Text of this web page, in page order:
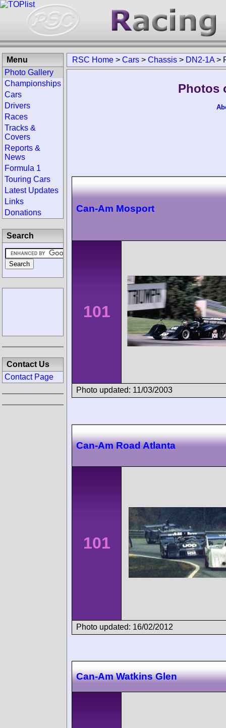
RSC Home > Cars > Chassis > DN2-1A >
Photos
Can-Am Mosport
101
Photo updated: 11/03/2003
Can-Am Road Atlanta
101
Photo updated: 16/02/2012
Can-Am Watkins Glen
Menu
Photo Gallery
Championships
Cars
Drivers
Races
Tracks &
Covers
Reports &
News
Formula 1
Touring Cars
Latest Updates
Links
Donations
Search
Contact Us
Contact Page